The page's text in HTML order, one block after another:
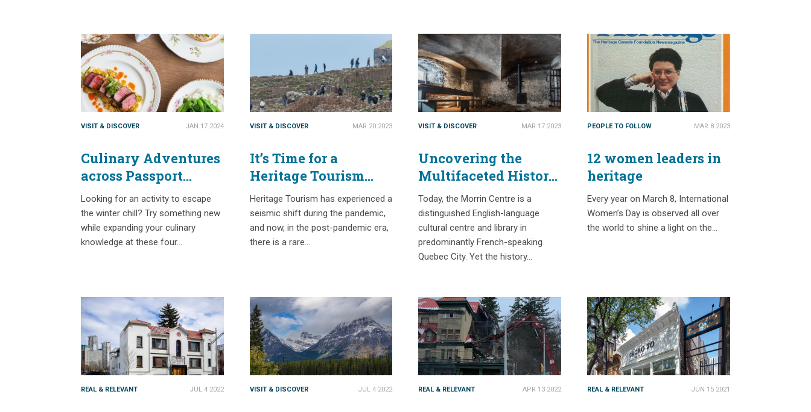
VISIT & DISCOVER JAN 17 2024
Culinary Adventures
across Passport
Places
Looking for an activity to escape
the winter chill? Try something new
while expanding your culinary
knowledge at these four…
VISIT & DISCOVER MAR 20 2023
It’s Time for a
Heritage Tourism
Reset
Heritage Tourism has experienced a
seismic shift during the pandemic,
and now, in the post-pandemic era,
there is a rare…
VISIT & DISCOVER MAR 17 2023
Uncovering the
Multifaceted History
of Quebec City’s
Morrin Centre
Today, the Morrin Centre is a
distinguished English-language
cultural centre and library in
predominantly French-speaking
Quebec City. Yet the history…
PEOPLE TO FOLLOW MAR 8 2023
12 women leaders in
heritage
Every year on March 8, International
Women’s Day is observed all over
the world to shine a light on the…
REAL & RELEVANT JUL 4 2022 VISIT & DISCOVER JUL 4 2022 REAL & RELEVANT APR 13 2022 REAL & RELEVANT JUN 15 2021